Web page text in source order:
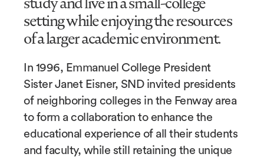
setting while enjoying the resources
of a larger academic environment.
In 1996, Emmanuel College President
Sister Janet Eisner, SND invited presidents
of neighboring colleges in the Fenway area
to form a collaboration to enhance the
educational experience of all their students
and faculty, while still retaining the unique